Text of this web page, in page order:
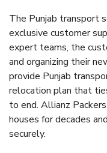
The Punjab transport
exclusive customer
expert teams, the
and organizing their
provide Punjab
relocation plan that
to end. Allianz
houses for decades
securely.